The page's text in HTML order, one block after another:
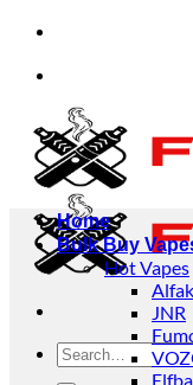
Skip
content
orders from
orders from
Search
for:
Home
Bulk Buy
Hot Vapes
JNR